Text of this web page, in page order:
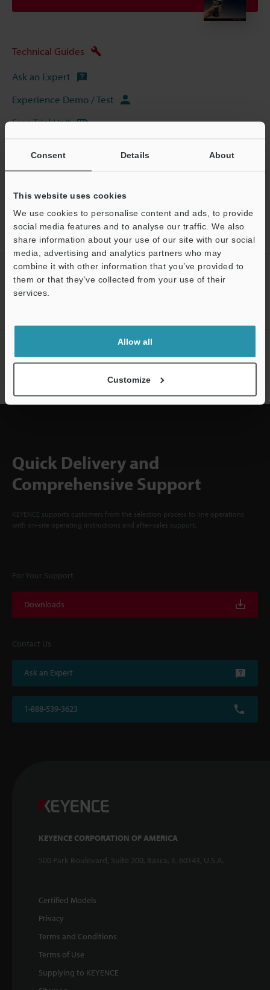
Consent Details About
This website uses cookies
We use cookies to personalise content and ads, to provide
social media features and to analyse our traffic. We also
share information about your use of our site with our social
media, advertising and analytics partners who may
combine it with other information that you’ve provided to
them or that they’ve collected from your use of their
services.
Allow all
Customize
Technical Guides
Ask an Expert
Experience Demo / Test
Free Trial Unit
Home Products
Mobile Computers / Handheld Computers
Mobile Computers / Handheld Computers
Handheld Computer
Models
OCR license
CREATE YOUR KEYENCE
ACCOUNT
NEWSLETTER SUBSCRIBE
Quick Delivery and
Comprehensive Support
KEYENCE supports customers from the selection process to line operations
with on-site operating instructions and after-sales support.
For Your Support
Downloads
Contact Us
Ask an Expert
1-888-539-3623
KEYENCE CORPORATION OF AMERICA
500 Park Boulevard, Suite 200, Itasca, IL 60143, U.S.A.
Certified Models
Privacy
Terms and Conditions
Terms of Use
Supplying to KEYENCE